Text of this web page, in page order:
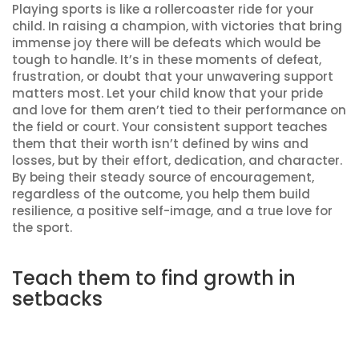
Playing sports is like a rollercoaster ride for your
child. In raising a champion, with victories that bring
immense joy there will be defeats which would be
tough to handle. It’s in these moments of defeat,
frustration, or doubt that your unwavering support
matters most. Let your child know that your pride
and love for them aren’t tied to their performance on
the field or court. Your consistent support teaches
them that their worth isn’t defined by wins and
losses, but by their effort, dedication, and character.
By being their steady source of encouragement,
regardless of the outcome, you help them build
resilience, a positive self-image, and a true love for
the sport.
Teach them to find growth in
setbacks